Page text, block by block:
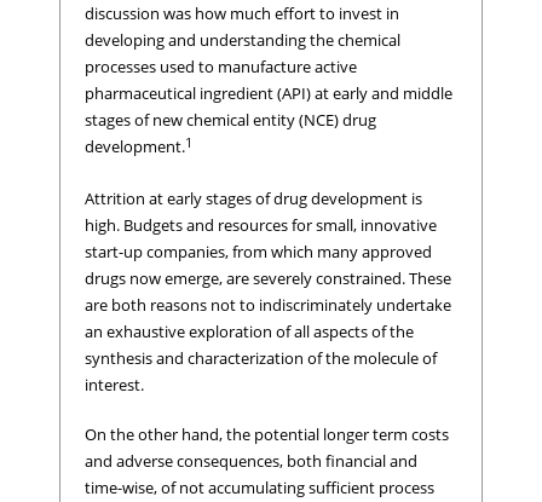
discussion was how much effort to invest in
developing and understanding the chemical
processes used to manufacture active
pharmaceutical ingredient (API) at early and middle
stages of new chemical entity (NCE) drug
development.1
Attrition at early stages of drug development is
high. Budgets and resources for small, innovative
start-up companies, from which many approved
drugs now emerge, are severely constrained. These
are both reasons not to indiscriminately undertake
an exhaustive exploration of all aspects of the
synthesis and characterization of the molecule of
interest.
On the other hand, the potential longer term costs
and adverse consequences, both financial and
time-wise, of not accumulating sufficient process